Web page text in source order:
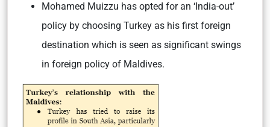
Mohamed Muizzu has opted for an ‘India-out’
policy by choosing Turkey as his first foreign
destination which is seen as significant swings
in foreign policy of Maldives.